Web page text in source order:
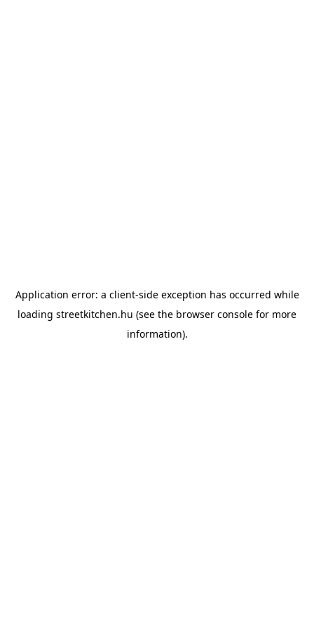
Application error: a client-side exception has occurred while
loading streetkitchen.hu (see the browser console for more
information).